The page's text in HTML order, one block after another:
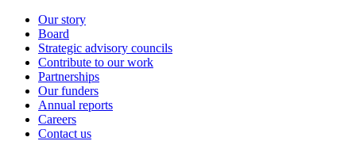
Our story
Board
Strategic advisory councils
Contribute to our work
Partnerships
Our funders
Annual reports
Careers
Contact us